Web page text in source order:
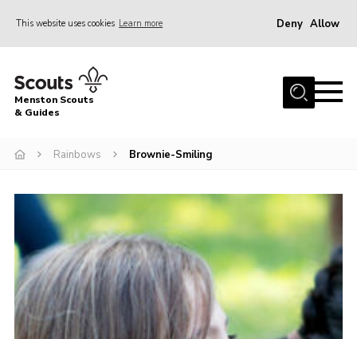
This website uses cookies Learn more Deny Allow
Home
About Us
News
HQ Project
Events
Gallery
Leader Resources
Menston Scouts
& Guides
Rainbows Brownie-Smiling